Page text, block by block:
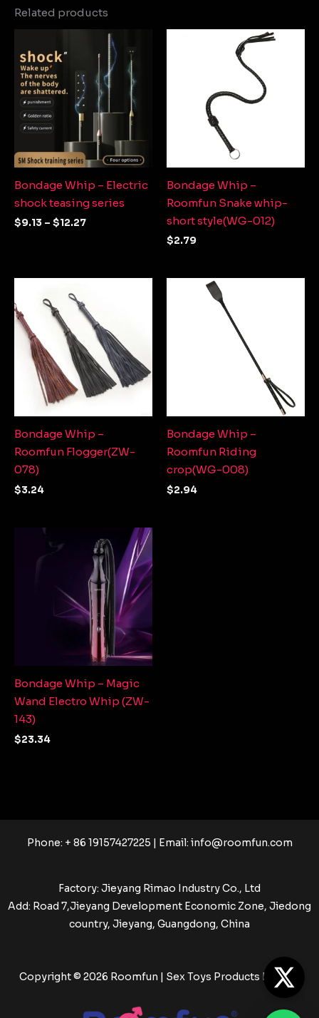
Related products
Bondage Whip – Electric
shock teasing series
$9.13 – $12.27
Price
range:
$9.13
through
$12.27
Bondage Whip –
Roomfun Snake whip-
short style(WG-012)
$2.79
Bondage Whip –
Roomfun Flogger(ZW-
078)
$3.24
Bondage Whip –
Roomfun Riding
crop(WG-008)
$2.94
Bondage Whip – Magic
Wand Electro Whip (ZW-
143)
$23.34
Phone: + 86 19157427225 | Email: info@roomfun.com
Factory: Jieyang Rimao Industry Co., Ltd
Add: Road 7,Jieyang Development Economic Zone, Jiedong
country, Jieyang, Guangdong, China
Copyright © 2026 Roomfun | Sex Toys Products Factory